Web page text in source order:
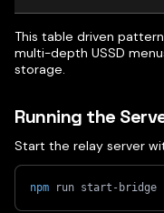
This table driven
multi-depth USSD
storage.
Running the
Start the relay server
npm run start-bridge